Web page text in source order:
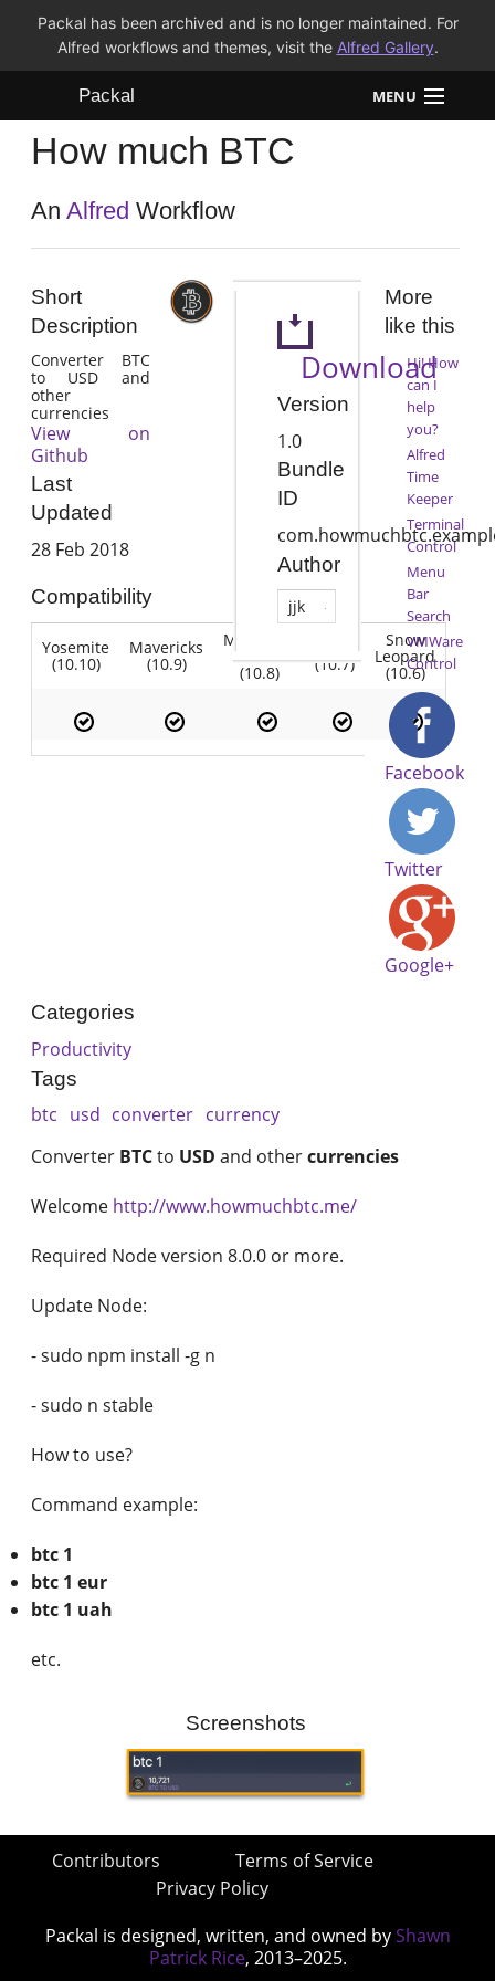
Packal has been archived and is no longer maintained. For
Alfred workflows and themes, visit the Alfred Gallery.
Packal MENU
Workflows
Themes
How much BTC
AnAlfred Workflow
Short
Description
Converter BTC
to USD and
other
currencies
View on
Github
Last
Updated
28 Feb 2018
Compatibility
Yosemite
(10.10)
Mavericks
(10.9)
Mountain
Lion
(10.8) (10.7)
Snow
Leopard
(10.6)
Download
Version
1.0
Bundle
ID
Author
jjk
More
like this
Hi! How
can I
help
you?
Alfred
Time
Keeper
Terminal
Control
Menu
Bar
Search
VMWare
Control
Facebook
Twitter
Google+
Categories
Productivity
Tags
btc usd converter currency
Converter BTCto USD and othercurrencies
Welcome http://www.howmuchbtc.me/
Required Node version 8.0.0 or more.
Update Node:
- sudo npm install -g n
- sudo n stable
How to use?
Command example:
btc 1
btc 1 eur
btc 1 uah
etc.
Screenshots
Contributors
Terms of Service
Privacy Policy
Packal is designed, written, and owned by Shawn
Patrick Rice, 2013–2025.